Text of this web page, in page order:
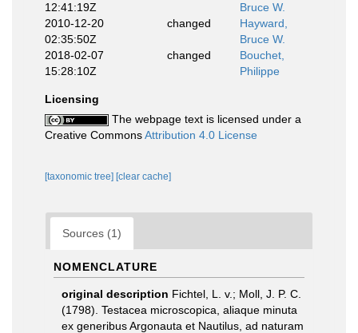
12:41:19Z
Bruce W.
2010-12-20
02:35:50Z
changed
Hayward,
Bruce W.
2018-02-07
15:28:10Z
changed
Bouchet,
Philippe
Licensing
The webpage text is licensed under a
Creative CommonsAttribution 4.0 License
[taxonomic tree] [clear cache]
Sources (1)
NOMENCLATURE
original description Fichtel, L. v.; Moll, J. P. C.
(1798). Testacea microscopica, aliaque minuta
ex generibus Argonauta et Nautilus, ad naturam